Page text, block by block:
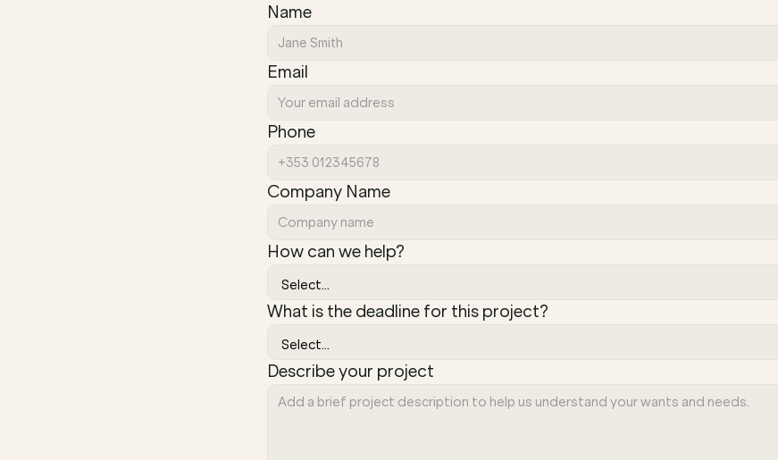
Name
Email
Phone
Company Name
How can we help?
What is the deadline for this project?
Describe your project